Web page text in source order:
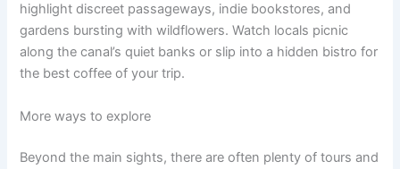
highlight discreet passageways, indie bookstores, and
gardens bursting with wildflowers. Watch locals picnic
along the canal’s quiet banks or slip into a hidden bistro for
the best coffee of your trip.
More ways to explore
Beyond the main sights, there are often plenty of tours and